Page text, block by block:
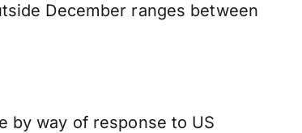
December ranges between
by way of response to US